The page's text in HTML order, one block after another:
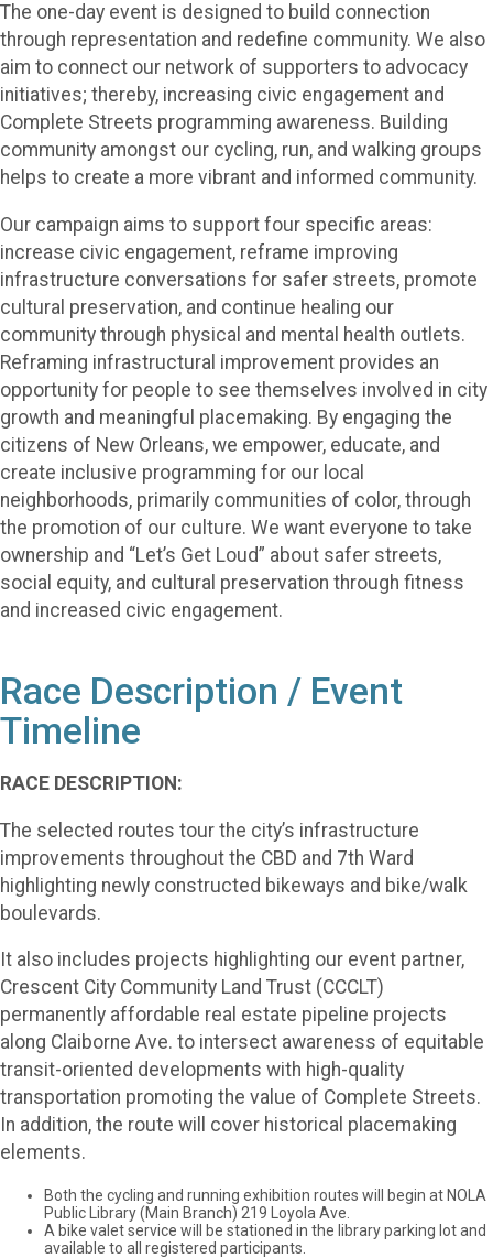
The one-day event is designed to build connection
through representation and redefine community. We also
aim to connect our network of supporters to advocacy
initiatives; thereby, increasing civic engagement and
Complete Streets programming awareness. Building
community amongst our cycling, run, and walking groups
helps to create a more vibrant and informed community.
Our campaign aims to support four specific areas:
increase civic engagement, reframe improving
infrastructure conversations for safer streets, promote
cultural preservation, and continue healing our
community through physical and mental health outlets.
Reframing infrastructural improvement provides an
opportunity for people to see themselves involved in city
growth and meaningful placemaking. By engaging the
citizens of New Orleans, we empower, educate, and
create inclusive programming for our local
neighborhoods, primarily communities of color, through
the promotion of our culture. We want everyone to take
ownership and “Let’s Get Loud” about safer streets,
social equity, and cultural preservation through fitness
and increased civic engagement.
Race Description / Event
Timeline
RACE DESCRIPTION:
The selected routes tour the city’s infrastructure
improvements throughout the CBD and 7th Ward
highlighting newly constructed bikeways and bike/walk
boulevards.
It also includes projects highlighting our event partner,
Crescent City Community Land Trust (CCCLT)
permanently affordable real estate pipeline projects
along Claiborne Ave. to intersect awareness of equitable
transit-oriented developments with high-quality
transportation promoting the value of Complete Streets.
In addition, the route will cover historical placemaking
elements.
Both the cycling and running exhibition routes will begin at NOLA
Public Library (Main Branch) 219 Loyola Ave.
A bike valet service will be stationed in the library parking lot and
available to all registered participants.